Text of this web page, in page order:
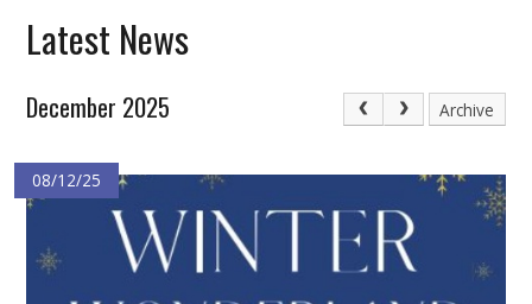
Latest News
December 2025 Archive
08/12/25